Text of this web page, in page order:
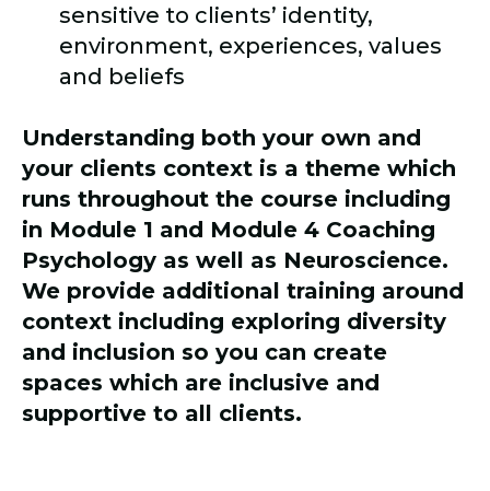
sensitive to clients’ identity,
environment, experiences, values
and beliefs
Understanding both your own and
your clients context is a theme which
runs throughout the course including
in Module 1 and Module 4 Coaching
Psychology as well as Neuroscience.
We provide additional training around
context including exploring diversity
and inclusion so you can create
spaces which are inclusive and
supportive to all clients.